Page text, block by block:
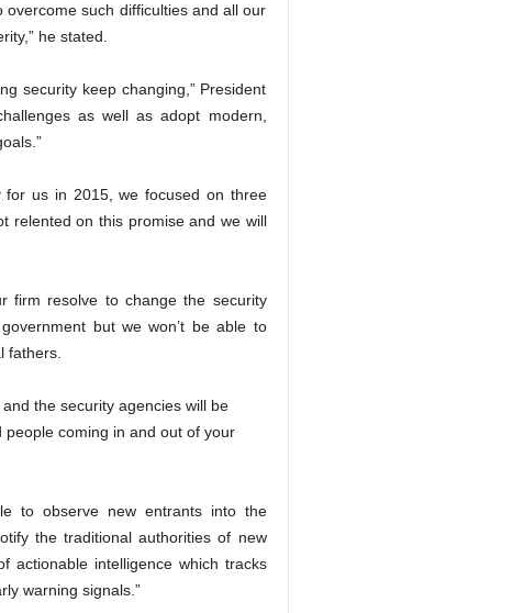
such difficulties and all our
he stated.
security keep changing,” President
as well as adopt modern,
for us in 2015, we focused on three
relented on this promise and we will
firm resolve to change the security
but we won’t be able to
fathers.
the security agencies will be
coming in and out of your
to observe new entrants into the
the traditional authorities of new
actionable intelligence which tracks
warning signals.”